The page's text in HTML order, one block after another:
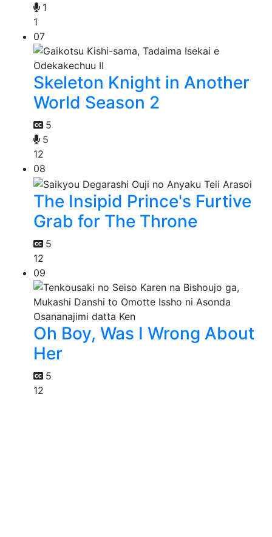
1
1
07
Skeleton Knight in Another
World Season 2
5
5
12
08
The Insipid Prince's Furtive
Grab for The Throne
5
12
09
Oh Boy, Was I Wrong About
Her
5
12